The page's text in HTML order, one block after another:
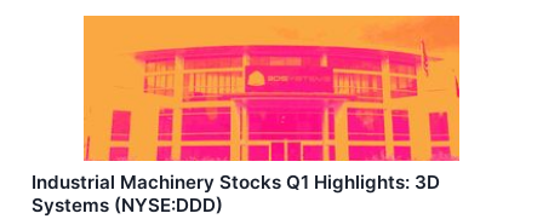
Industrial Machinery Stocks Q1 Highlights: 3D
Systems (NYSE:DDD)